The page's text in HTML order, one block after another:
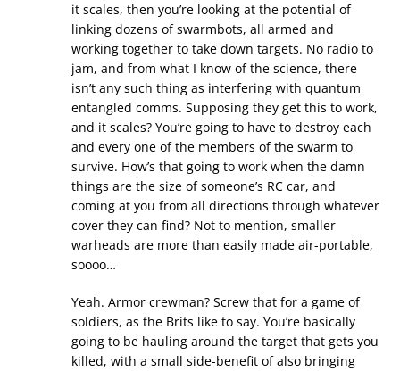
it scales, then you’re looking at the potential of
linking dozens of swarmbots, all armed and
working together to take down targets. No radio to
jam, and from what I know of the science, there
isn’t any such thing as interfering with quantum
entangled comms. Supposing they get this to work,
and it scales? You’re going to have to destroy each
and every one of the members of the swarm to
survive. How’s that going to work when the damn
things are the size of someone’s RC car, and
coming at you from all directions through whatever
cover they can find? Not to mention, smaller
warheads are more than easily made air-portable,
soooo…
Yeah. Armor crewman? Screw that for a game of
soldiers, as the Brits like to say. You’re basically
going to be hauling around the target that gets you
killed, with a small side-benefit of also bringing